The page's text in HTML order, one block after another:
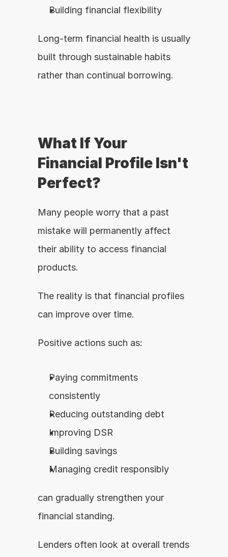
Building financial flexibility
Long-term financial health is usually
built through sustainable habits
rather than continual borrowing.
What If Your
Financial Profile Isn't
Perfect?
Many people worry that a past
mistake will permanently affect
their ability to access financial
products.
The reality is that financial profiles
can improve over time.
Positive actions such as:
Paying commitments
consistently
Reducing outstanding debt
Improving DSR
Building savings
Managing credit responsibly
can gradually strengthen your
financial standing.
Lenders often look at overall trends